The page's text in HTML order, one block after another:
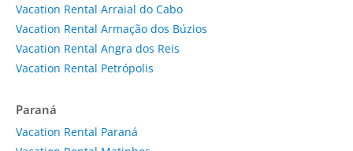
Vacation Rental Arraial do Cabo
Vacation Rental Armação dos Búzios
Vacation Rental Angra dos Reis
Vacation Rental Petrópolis
Paraná
Vacation Rental Paraná